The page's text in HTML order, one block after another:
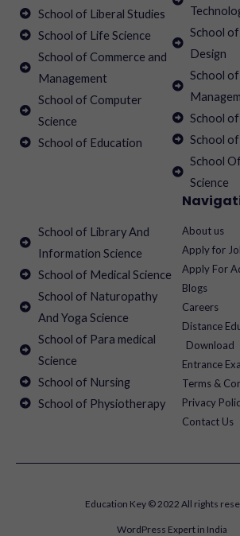
School of Liberal Studies
School of Life Science
School of Commerce and
Management
School of Computer
Science
School of Education
School
Design
School
School
School
School
Science
School of Library And
Information Science
School of Medical Science
School of Naturopathy
And Yoga Science
School of Para medical
Science
School of Nursing
School of Physiotherapy
About us
Apply for
Apply For
Blogs
Careers
Distance
Download
Entrance
Terms &
Privacy
Contact Us
Education Key © 2022 All rights
WordPress Expert in India